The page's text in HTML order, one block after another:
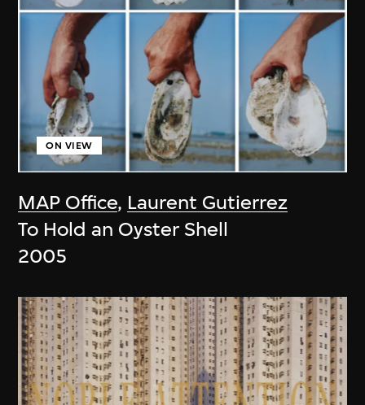
MAP Office, Laurent Gutierrez
ON VIEW
To Hold an Oyster Shell
2005